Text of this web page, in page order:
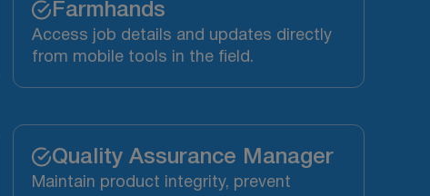
Farmhands
Access job details and updates directly
from mobile tools in the field.
Quality Assurance Manager
Maintain product integrity, prevent